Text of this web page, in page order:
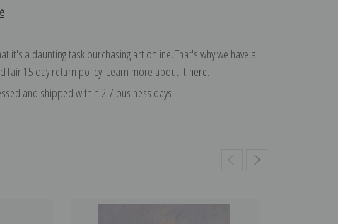
it's a daunting task purchasing art online. That's why we have a
fair 15 day return policy. Learn more about it here.
and shipped within 2-7 business days.